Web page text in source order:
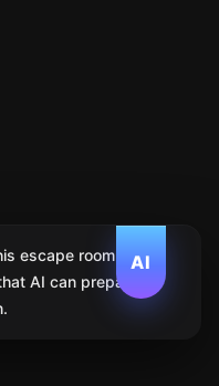
AI
escape room. We
AI can prepare